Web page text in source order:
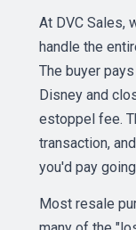
At DVC Sales,
handle the
The buyer
Disney and
estoppel fee.
transaction,
you'd pay
Most resale